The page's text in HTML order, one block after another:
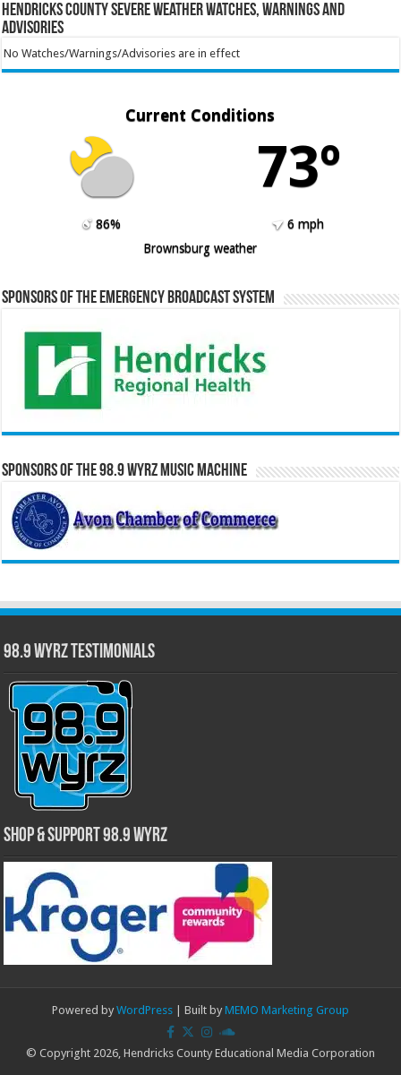
Hendricks County Severe Weather Watches, Warnings and
Advisories
No Watches/Warnings/Advisories are in effect
Current Conditions
73º
86%
6 mph
Brownsburg weather
Sponsors of the Emergency Broadcast System
Sponsors of the 98.9 WYRZ Music Machine
98.9 WYRZ Testimonials
Shop & Support 98.9 WYRZ
Powered by WordPress | Built by MEMO Marketing Group
© Copyright 2026, Hendricks County Educational Media Corporation